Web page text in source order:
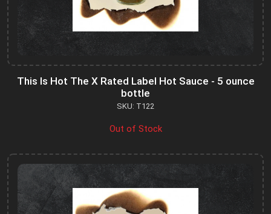
This Is Hot The X Rated Label Hot Sauce - 5 ounce
bottle
SKU: T122
Out of Stock